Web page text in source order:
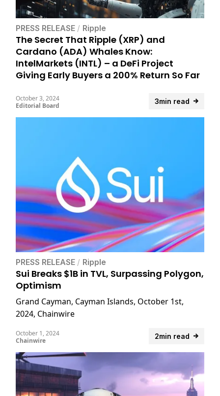
PRESS RELEASE / Ripple
The Secret That Ripple (XRP) and
Cardano (ADA) Whales Know:
IntelMarkets (INTL) – a DeFi Project
Giving Early Buyers a 200% Return So Far
3min read
October 3, 2024
Editorial Board
PRESS RELEASE / Ripple
Sui Breaks $1B in TVL, Surpassing Polygon,
Optimism
Grand Cayman, Cayman Islands, October 1st,
2024, Chainwire
2min read
October 1, 2024
Chainwire